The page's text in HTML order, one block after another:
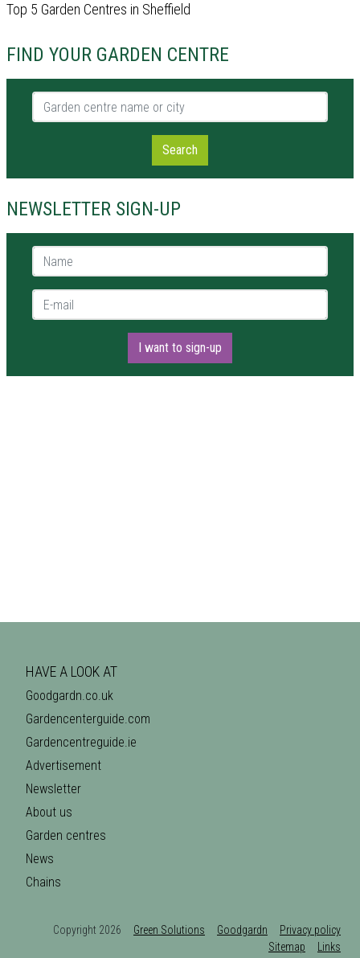
Top 5 Garden Centres in Sheffield
FIND YOUR GARDEN CENTRE
Garden centre name or city
Search
NEWSLETTER SIGN-UP
Name *
E-mail *
I want to sign-up
HAVE A LOOK AT
Goodgardn.co.uk
Gardencenterguide.com
Gardencentreguide.ie
Advertisement
Newsletter
About us
Garden centres
News
Chains
Copyright 2026 Green Solutions Goodgardn
Privacy policy
Sitemap
Links